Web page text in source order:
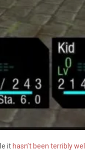
it hasn’t been terribly